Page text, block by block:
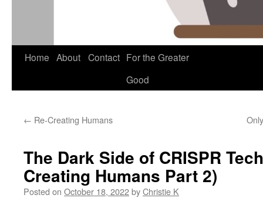
Skip
Home About Contact For the Greater
Good
← Re-Creating Humans
The Dark Side of CRISPR
Creating Humans Part 2)
Posted on October 18, 2022byChristie K